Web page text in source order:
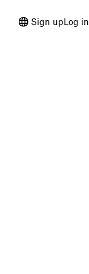
Sign upLog in